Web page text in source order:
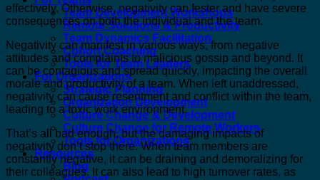
Team Development Workshops
Remote Solutions & Productivity
Team Dynamics Facilitation
Cohort Coaching
Tools for Team Leaders
For Organizations
Strategic Planning
Organization Development
Culture Change & Development
Culture Change for Remote Workers
Tools for Organizations
Resources
Blog
effectively. Otherwise, negativity can fester and have severe
consequences on both the individual and the team.
Negativity can manifest in various ways, from negative
attitudes and complaints to malicious gossip and beyond. It
can be contagious and spread quickly, impacting the overall
morale and productivity of a team. When left unaddressed,
negativity can cause resentment and conflict within the team,
leading to a toxic work environment.
That’s all bad enough, but the damaging impacts of
negativity don’t stop there. When team members are
constantly negative, it can be draining and demoralizing for
their colleagues. It can also lead to high turnover rates, as